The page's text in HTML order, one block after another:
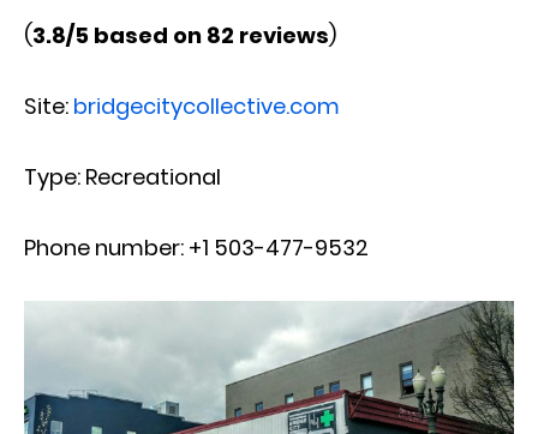
(3.8/5 based on 82 reviews)
Site: bridgecitycollective.com
Type: Recreational
Phone number: +1 503-477-9532